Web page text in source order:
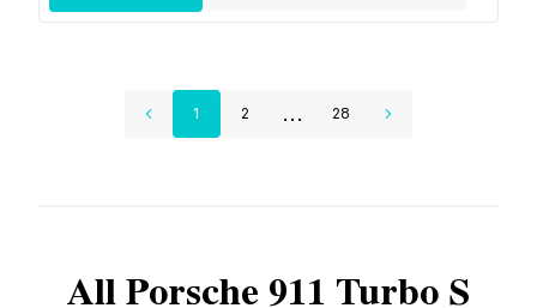
1 2 ... 28
AllPorsche 911 Turbo S